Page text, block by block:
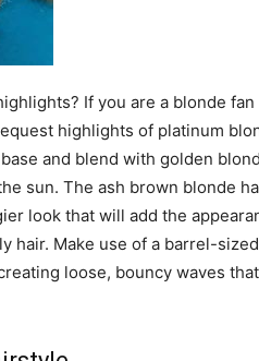
If you are a blonde fan
highlights of platinum
and blend with golden
sun. The ash brown blonde
look that will add the
hair. Make use of a barrel-
loose, bouncy waves